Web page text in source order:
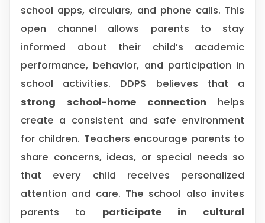
school apps, circulars, and phone calls. This
open channel allows parents to stay
informed about their child’s academic
performance, behavior, and participation in
school activities. DDPS believes that a
strong school-home connection helps
create a consistent and safe environment
for children. Teachers encourage parents to
share concerns, ideas, or special needs so
that every child receives personalized
attention and care. The school also invites
parents to participate in cultural